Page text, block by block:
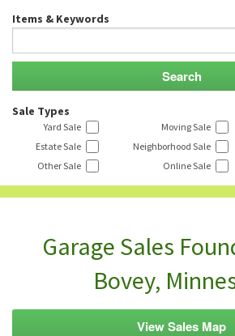
Items & Keywords
Sale Types
Yard Sale Moving Sale
Estate Sale
Neighborhood Sale
Other Sale
Online Sale
Garage Sales
Bovey,
View Sales Map